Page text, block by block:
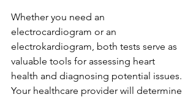
Whether you need an
electrocardiogram or an
electrokardiogram, both tests serve as
valuable tools for assessing heart
health and diagnosing potential issues.
Your healthcare provider will determine